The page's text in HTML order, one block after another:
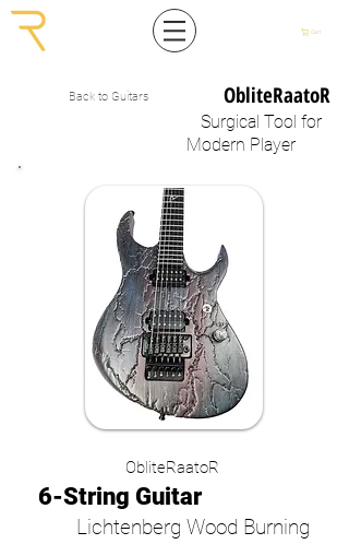
Cart
ObliteRaatoR
Surgical Tool for
Modern Player
Back to Guitars
ObliteRaatoR
6-String Guitar
Lichtenberg Wood Burning